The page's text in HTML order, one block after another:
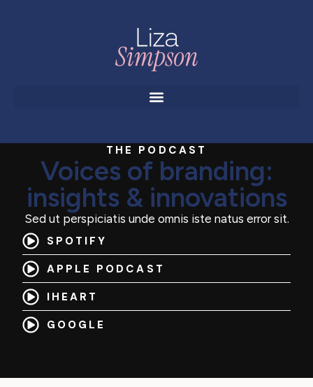
THE PODCAST
Voices of branding:
insights & innovations
Sed ut perspiciatis unde omnis iste natus error sit.
SPOTIFY
APPLE PODCAST
IHEART
GOOGLE